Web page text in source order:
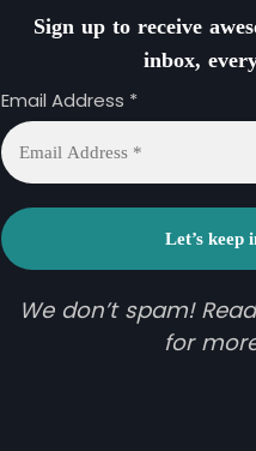
Sign up to receive
inbox,
Email Address *
We don’t spam!
for